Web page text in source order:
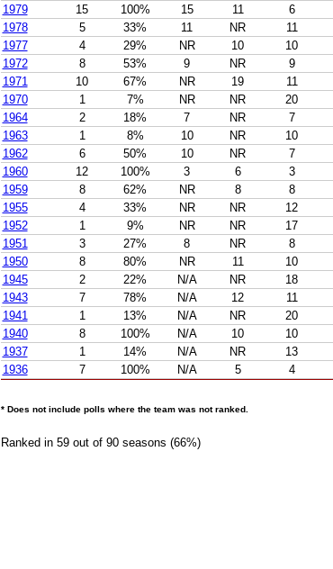
1979
15 100% 15 11 6
1978
5 33% 11 NR 11
1977
4 29% NR 10 10
1972
8 53% 9 NR 9
1971
10 67% NR 19 11
1970
1 7% NR NR 20
1964
2 18% 7 NR 7
1963
1 8% 10 NR 10
1962
6 50% 10 NR 7
1960
12 100% 3 6 3
1959
8 62% NR 8 8
1955
4 33% NR NR 12
1952
1 9% NR NR 17
1951
3 27% 8 NR 8
1950
8 80% NR 11 10
1945
2 22% N/A NR 18
1943
7 78% N/A 12 11
1941
1 13% N/A NR 20
1940
8 100% N/A 10 10
1937
1 14% N/A NR 13
1936
7 100% N/A 5 4
* Does not include polls where the team was not ranked.
Ranked in 59 out of 90 seasons (66%)